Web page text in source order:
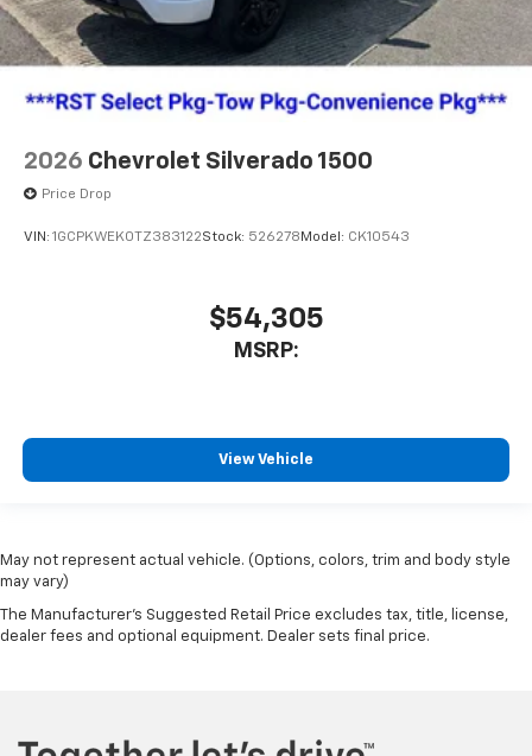
2026 Chevrolet Silverado 1500
Price Drop
VIN: 1GCPKWEK0TZ383122Stock: 526278 Model: CK10543
$54,305
MSRP:
View Vehicle
May not represent actual vehicle. (Options, colors, trim and body style
may vary)
The Manufacturer's Suggested Retail Price excludes tax, title, license,
dealer fees and optional equipment. Dealer sets final price.